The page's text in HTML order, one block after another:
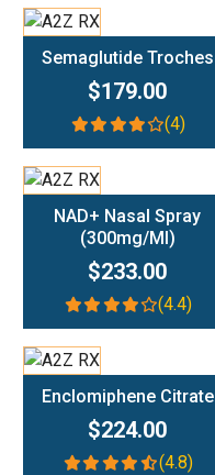
Semaglutide Troches
$179.00
(4)
NAD+ Nasal Spray
(300mg/ml)
$233.00
(4.4)
Enclomiphene Citrate
$224.00
(4.8)